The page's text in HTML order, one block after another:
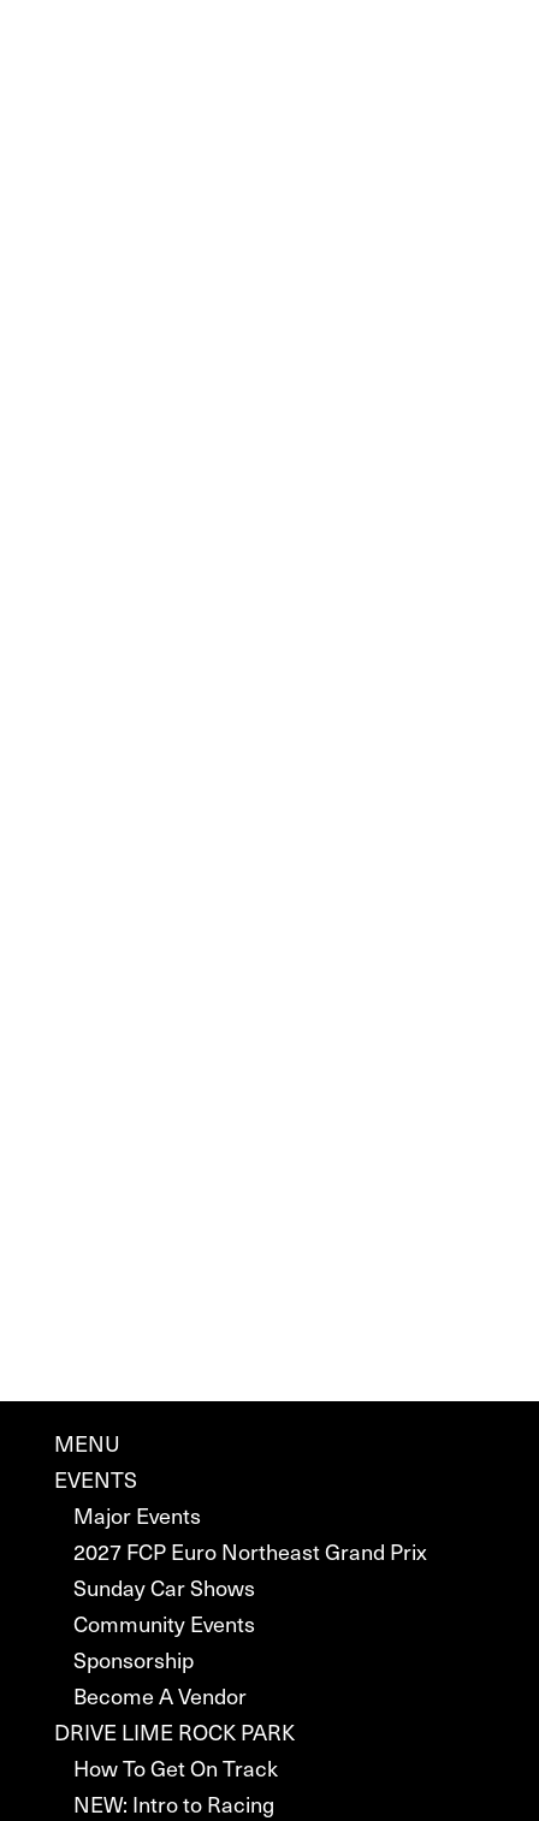
MENU
EVENTS
Major Events
2027 FCP Euro Northeast Grand Prix
Sunday Car Shows
Community Events
Sponsorship
Become A Vendor
DRIVE LIME ROCK PARK
How To Get On Track
NEW: Intro to Racing